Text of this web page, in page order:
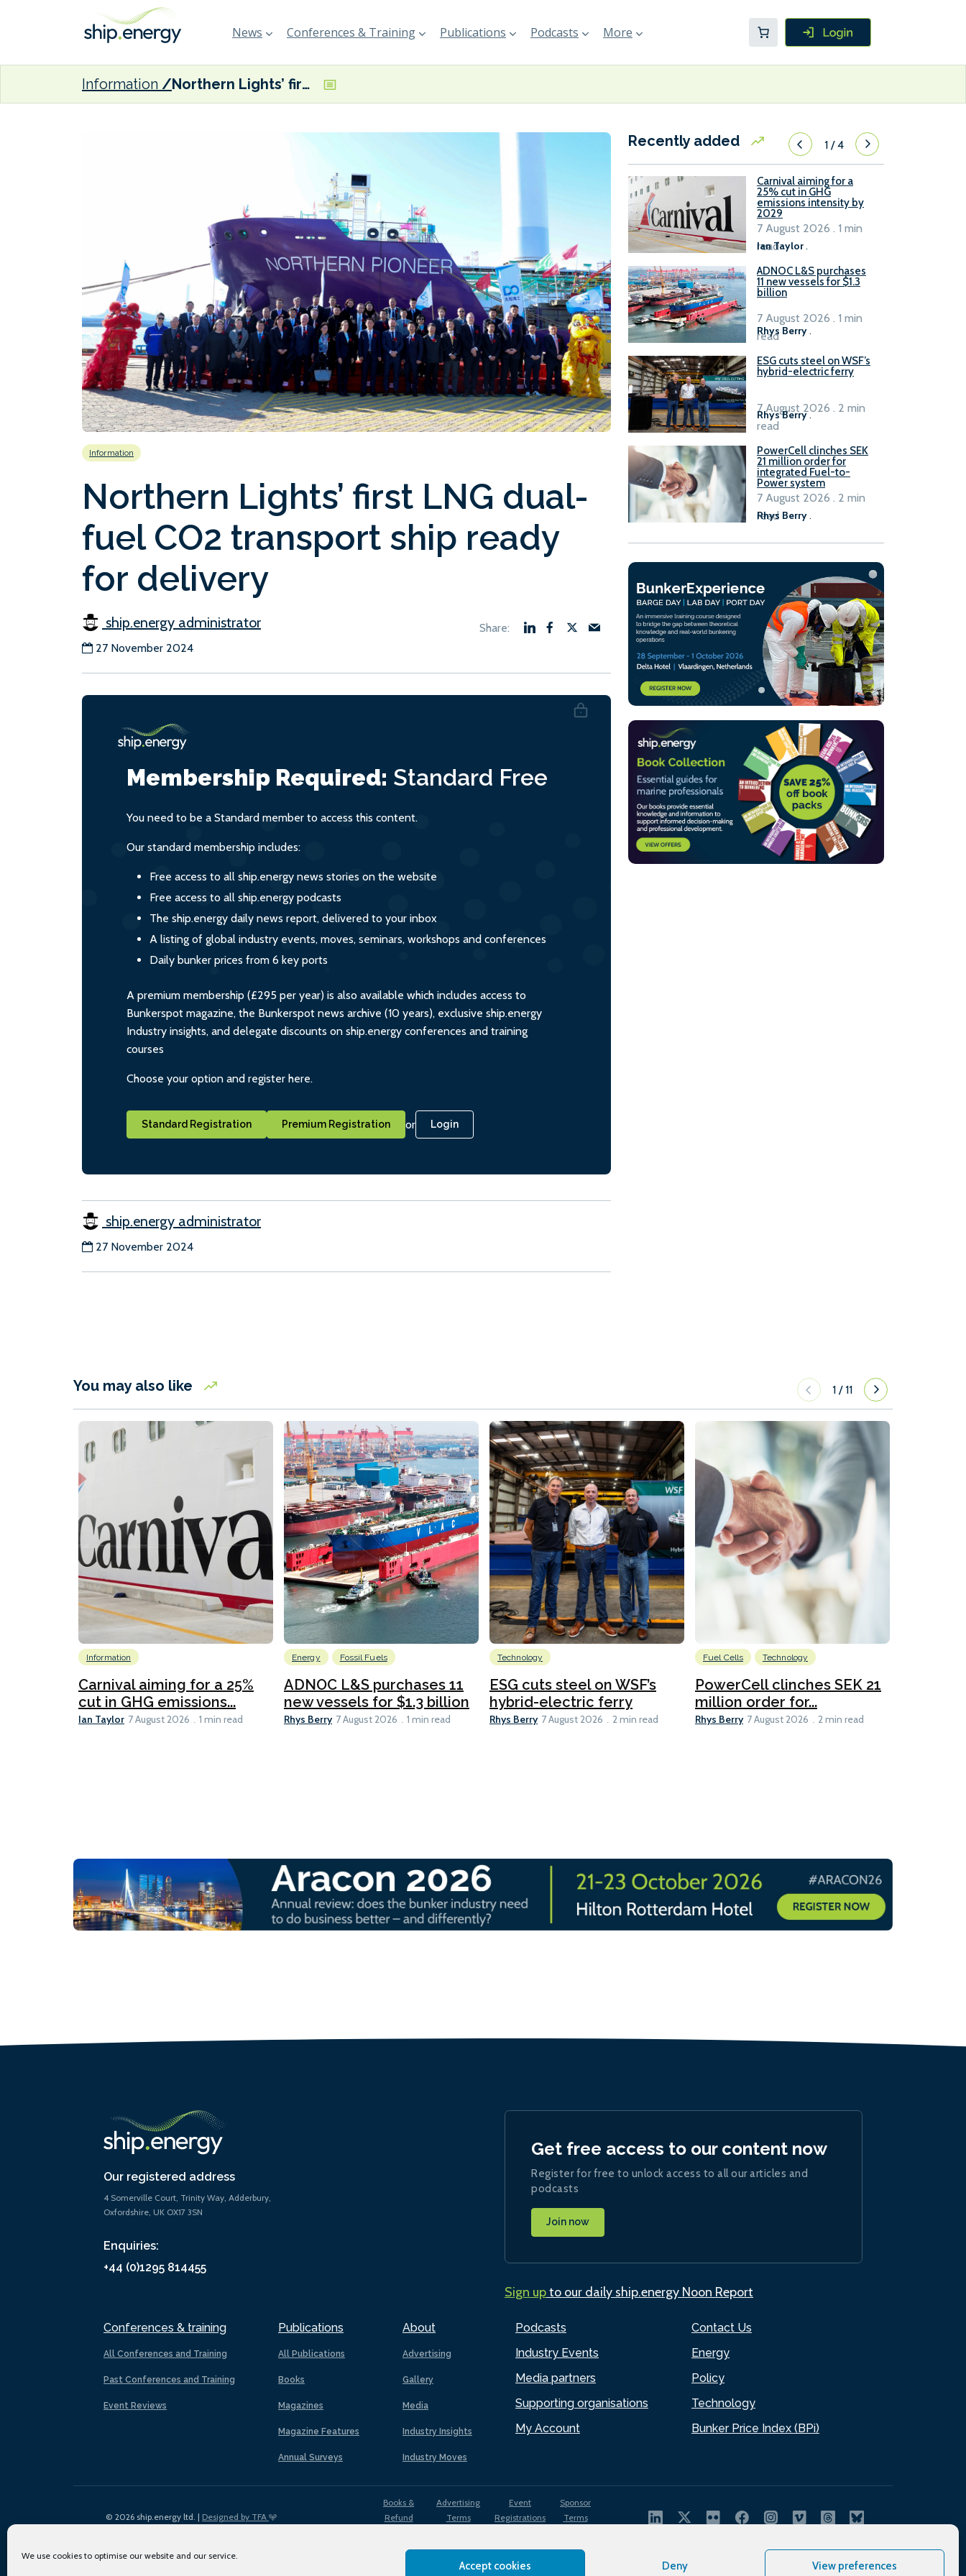
We use cookies to optimise our website and our service.
Accept cookies Deny View preferences
News Conferences & Training Publications Podcasts More
Information Northern Lights’ first LNG dual-fuel CO2 transport ship ready for delivery
Information
Northern Lights’ first LNG dual-
fuel CO2 transport ship ready
for delivery
ship.energy administrator
27 November 2024
Membership Required: Standard Free
You need to be a Standard member to access this content.
Our standard membership includes:
Free access to all ship.energy news stories on the website
Free access to all ship.energy podcasts
The ship.energy daily news report, delivered to your inbox
A listing of global industry events, moves, seminars, workshops and conferences
Daily bunker prices from 6 key ports
A premium membership (£295 per year) is also available which includes access to
Bunkerspot magazine, the Bunkerspot news archive (10 years), exclusive ship.energy
Industry insights, and delegate discounts on ship.energy conferences and training
courses
Choose your option and register here.
Standard Registration Premium Registration or Login
ship.energy administrator
27 November 2024
Recently added 1/4
Carnival aiming for a
25% cut in GHG
emissions intensity by
2029
Ian Taylor.
7 August 2026 . 1 min
read
ADNOC L&S purchases
11 new vessels for $1.3
billion
Rhys Berry .
7 August 2026 . 1 min
read
ESG cuts steel on WSF’s
hybrid-electric ferry
Rhys Berry.
7 August 2026 . 2 min
read
PowerCell clinches SEK
21 million order for
integrated Fuel-to-
Power system
Rhys Berry.
7 August 2026 . 2 min
read
You may also like 1 /11
Information
Carnival aiming for a 25%
cut in GHG emissions...
Ian Taylor 7 August 2026 1 min read
Energy Fossil Fuels
ADNOC L&S purchases 11
new vessels for $1.3 billion
Rhys Berry 7 August 2026 1 min read
Technology
ESG cuts steel on WSF’s
hybrid-electric ferry
Rhys Berry 7 August 2026 2 min read
Fuel Cells Technology
PowerCell clinches SEK 21
million order for...
Rhys Berry 7 August 2026 2 min read
Our registered address
4 Somerville Court, Trinity Way, Adderbury,
Oxfordshire, UK OX17 3SN
Enquiries:
+44 (0)1295 814455
Conferences & training
All Conferences and Training
Past Conferences and Training
Event Reviews
Publications
All Publications
Books
Magazines
Magazine Features
Annual Surveys
About
Advertising
Gallery
Media
Industry Insights
Industry Moves
Podcasts
Industry Events
Media partners
Supporting organisations
My Account
Contact Us
Energy
Policy
Technology
Bunker Price Index (BPi)
Get free access to our content now
Register for free to unlock access to all our articles and
podcasts
Join now
Sign upto our daily ship.energy Noon Report
© 2026 ship.energy ltd. | Designed by TFA
Books &
Refund
Advertising
Terms
Event
Registrations
Sponsor
Terms
Privacy
Cookies